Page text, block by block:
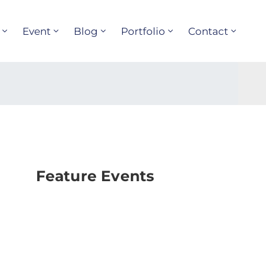
Event Blog Portfolio Contact
Feature Events